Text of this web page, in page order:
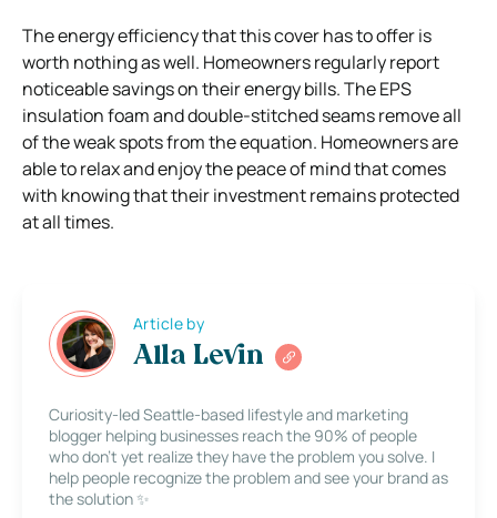
The energy efficiency that this cover has to offer is
worth nothing as well. Homeowners regularly report
noticeable savings on their energy bills. The EPS
insulation foam and double-stitched seams remove all
of the weak spots from the equation. Homeowners are
able to relax and enjoy the peace of mind that comes
with knowing that their investment remains protected
at all times.
Article by
Alla Levin
Curiosity-led Seattle-based lifestyle and marketing
blogger helping businesses reach the 90% of people
who don’t yet realize they have the problem you solve. I
help people recognize the problem and see your brand as
the solution ✨